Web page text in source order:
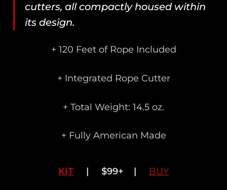
cutters, all compactly housed within
its design.
+ 120 Feet of Rope Included
+ Integrated Rope Cutter
+ Total Weight: 14.5 oz.
+ Fully American Made
KIT | $99+ | BUY